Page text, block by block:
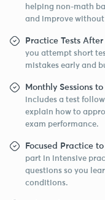
helping non-math
and improve without
Practice Tests
you attempt short
mistakes early and
Monthly Sessions
includes a test
explain how to
exam performance.
Focused Practice
part in intensive
questions so you
conditions.